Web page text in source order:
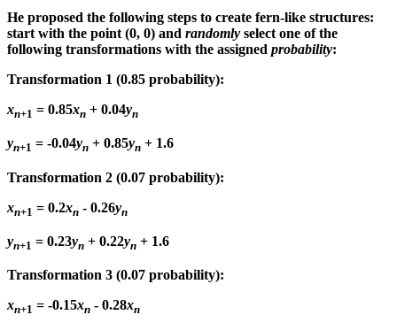
He proposed the following steps to create fern-like structures:
start with the point (0, 0) and randomly select one of the
following transformations with the assigned probability:
Transformation 1 (0.85 probability):
xn+1 = 0.85xn + 0.04yn
yn+1 = -0.04yn + 0.85yn + 1.6
Transformation 2 (0.07 probability):
xn+1 = 0.2xn - 0.26yn
yn+1 = 0.23yn + 0.22yn + 1.6
Transformation 3 (0.07 probability):
xn+1 = -0.15xn - 0.28xn